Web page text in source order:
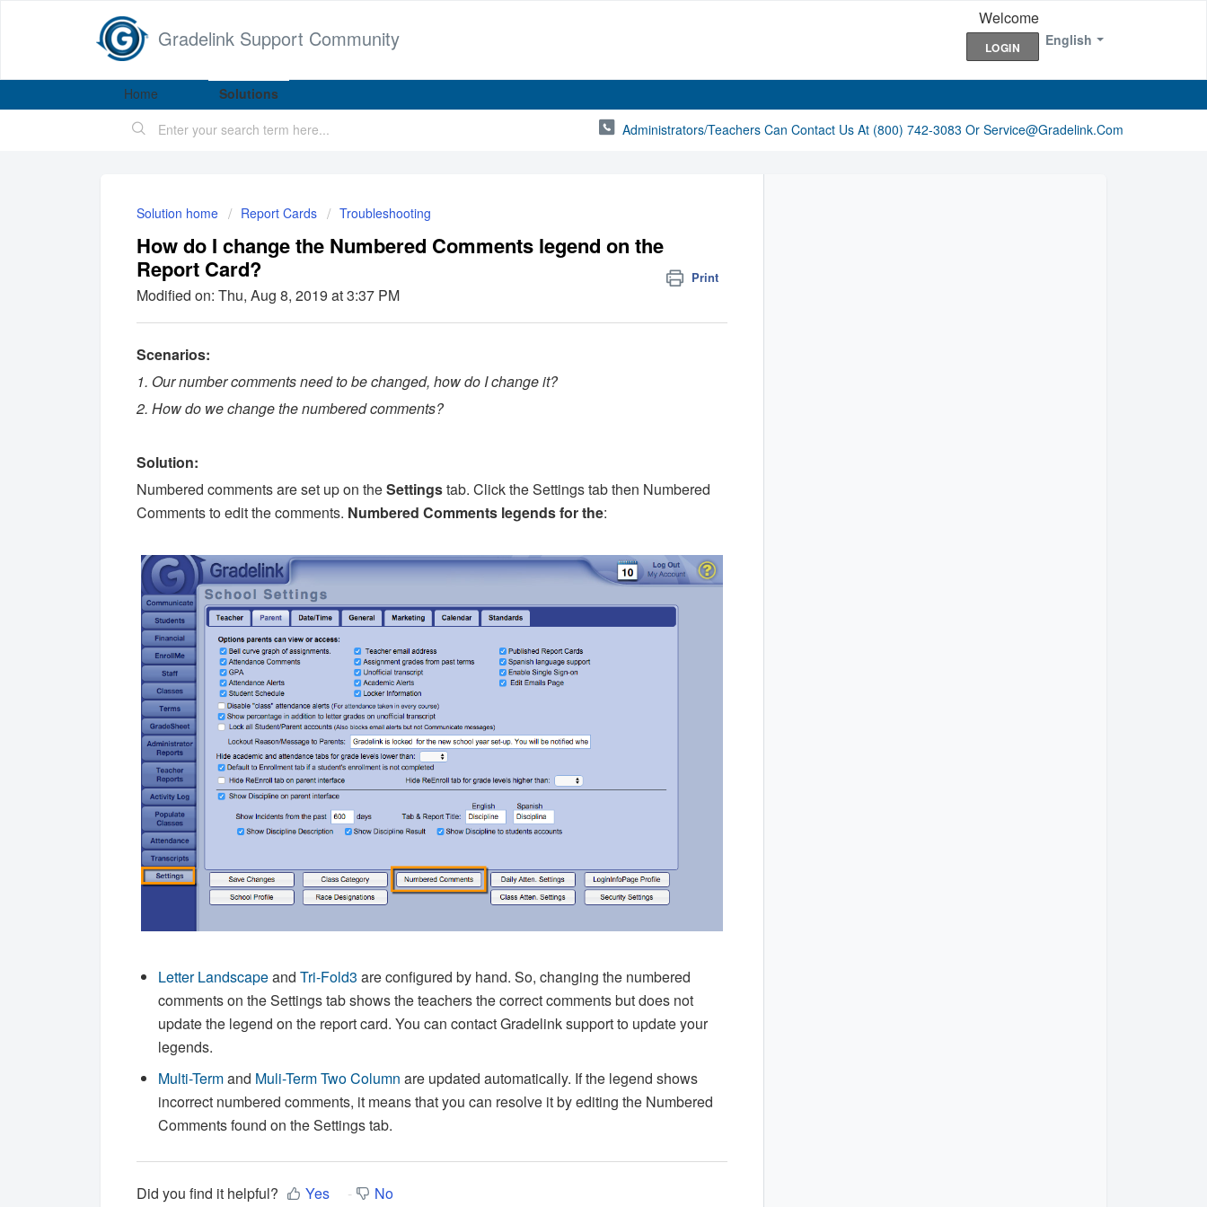
Gradelink Support Community English
Welcome
LOGIN
Home
Solutions
Administrators/Teachers Can Contact Us At (800) 742-3083 Or Service@gradelink.com
Solution home Report Cards Troubleshooting
How do I change the Numbered Comments legend on the
Report Card?
Print
Modified on: Thu, Aug 8, 2019 at 3:37 PM
Scenarios:
1. Our number comments need to be changed, how do I change it?
2. How do we change the numbered comments?
Solution:
Numbered comments are set up on theSettingstab. Click the Settings tab then Numbered
Comments to edit the comments. Numbered Comments legends for the:
Letter Landscapeand Tri-Fold3 are configured by hand. So, changing the numbered
comments on the Settings tab shows the teachers the correct comments but does not
update the legend on the report card. You can contact Gradelink support to update your
legends.
Multi-Termand Muli-Term Two Column are updated automatically. If the legend shows
incorrect numbered comments, it means that you can resolve it by editing the Numbered
Comments found on the Settings tab.
Did you find it helpful? Yes No